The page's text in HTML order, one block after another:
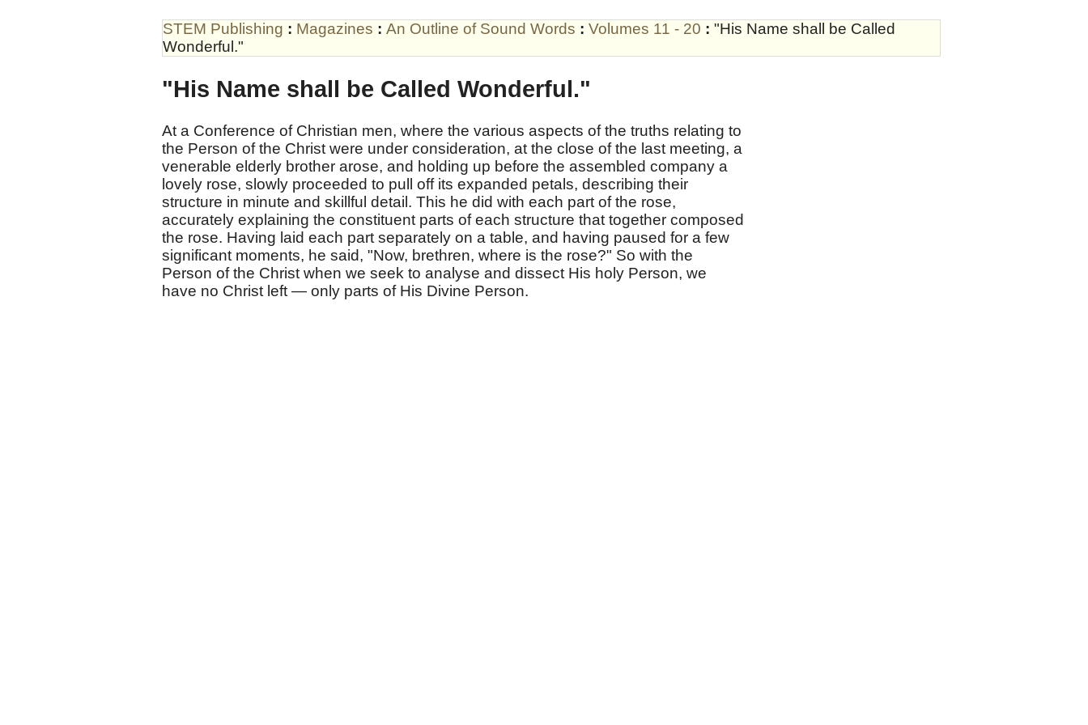
STEM Publishing : Magazines : An Outline of Sound Words : Volumes 11 - 20 : "His Name shall be Called
Wonderful."
"His Name shall be Called Wonderful."
At a Conference of Christian men, where the various aspects of the truths relating to
the Person of the Christ were under consideration, at the close of the last meeting, a
venerable elderly brother arose, and holding up before the assembled company a
lovely rose, slowly proceeded to pull off its expanded petals, describing their
structure in minute and skillful detail. This he did with each part of the rose,
accurately explaining the constituent parts of each structure that together composed
the rose. Having laid each part separately on a table, and having paused for a few
significant moments, he said, "Now, brethren, where is the rose?" So with the
Person of the Christ when we seek to analyse and dissect His holy Person, we
have no Christ left — only parts of His Divine Person.